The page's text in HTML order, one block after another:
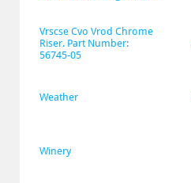
Vrscse Cvo Vrod Chrome
Riser. Part Number:
56745-05
Weather
Winery